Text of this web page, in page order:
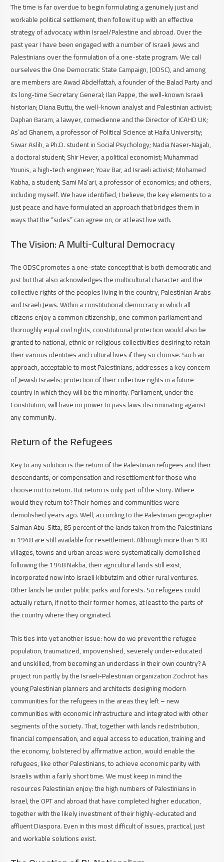
The time is far overdue to begin formulating a genuinely just and
workable political settlement, then follow it up with an effective
strategy of advocacy within Israel/Palestine and abroad. Over the
past year I have been engaged with a number of Israeli Jews and
Palestinians over the formulation of a one-state program. We call
ourselves the One Democratic State Campaign, (ODSC), and among
are members are Awad Abdelfattah, a founder of the Balad Party and
its long-time Secretary General; Ilan Pappe, the well-known Israeli
historian; Diana Buttu, the well-known analyst and Palestinian activist;
Daphan Baram, a lawyer, comedienne and the Director of ICAHD UK;
As’ad Ghanem, a professor of Political Science at Haifa University;
Siwar Aslih, a Ph.D. student in Social Psychology; Nadia Naser-Najjab,
a doctoral student; Shir Hever, a political economist; Muhammad
Younis, a high-tech engineer; Yoav Bar, ad Israeli activist; Mohamed
Kabha, a student; Sami Ma’ari, a professor of economics; and others,
including myself. We have identified, I believe, the key elements to a
just peace and have formulated an approach that bridges them in
ways that the “sides” can agree on, or at least live with.
The Vision: A Multi-Cultural Democracy
The ODSC promotes a one-state concept that is both democratic and
just but that also acknowledges the multicultural character and the
collective rights of the peoples living in the country, Palestinian Arabs
and Israeli Jews. Within a constitutional democracy in which all
citizens enjoy a common citizenship, one common parliament and
thoroughly equal civil rights, constitutional protection would also be
granted to national, ethnic or religious collectivities desiring to retain
their various identities and cultural lives if they so choose. Such an
approach, acceptable to most Palestinians, addresses a key concern
of Jewish Israelis: protection of their collective rights in a future
country in which they will be the minority. Parliament, under the
Constitution, will have no power to pass laws discriminating against
any community.
Return of the Refugees
Key to any solution is the return of the Palestinian refugees and their
descendants, or compensation and resettlement for those who
choose not to return. But return is only part of the story. Where
would they return to? Their homes and communities were
demolished years ago. Well, according to the Palestinian geographer
Salman Abu-Sitta, 85 percent of the lands taken from the Palestinians
in 1948 are still available for resettlement. Although more than 530
villages, towns and urban areas were systematically demolished
following the 1948 Nakba, their agricultural lands still exist,
incorporated now into Israeli kibbutzim and other rural ventures.
Other lands lie under public parks and forests. So refugees could
actually return, if not to their former homes, at least to the parts of
the country where they originated.
This ties into yet another issue: how do we prevent the refugee
population, traumatized, impoverished, severely under-educated
and unskilled, from becoming an underclass in their own country? A
project run partly by the Israeli-Palestinian organization Zochrot has
young Palestinian planners and architects designing modern
communities for the refugees in the areas they left – new
communities with economic infrastructure and integrated with other
segments of the society. That, together with lands redistribution,
financial compensation, and equal access to education, training and
the economy, bolstered by affirmative action, would enable the
refugees, like other Palestinians, to achieve economic parity with
Israelis within a fairly short time. We must keep in mind the
resources Palestinian enjoy: the high numbers of Palestinians in
Israel, the OPT and abroad that have completed higher education,
together with the likely investment of their highly-educated and
affluent Diaspora. Even in this most difficult of issues, practical, just
and workable solutions exist.